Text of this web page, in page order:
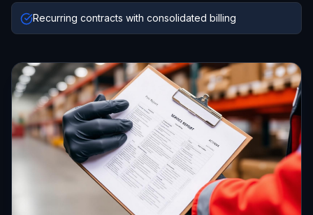
Recurring contracts with consolidated billing